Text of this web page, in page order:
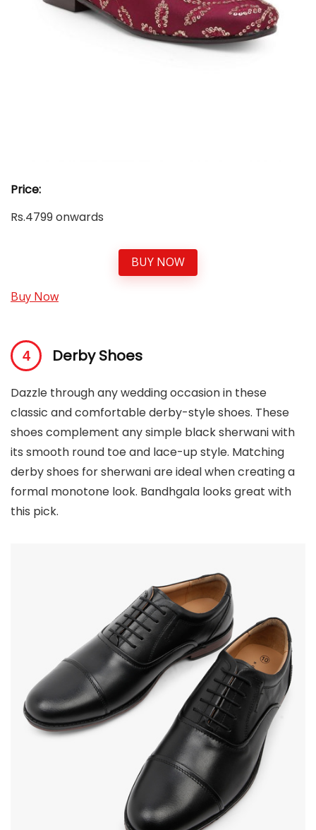
Price:
Rs.4799 onwards
BUY NOW
Buy Now
Derby Shoes
Dazzle through any wedding occasion in these
classic and comfortable derby-style shoes. These
shoes complement any simple black sherwani with
its smooth round toe and lace-up style. Matching
derby shoes for sherwani are ideal when creating a
formal monotone look. Bandhgala looks great with
this pick.